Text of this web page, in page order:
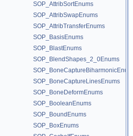
SOP_AttribSortEnums
SOP_AttribSwapEnums
SOP_AttribTransferEnums
SOP_BasisEnums
SOP_BlastEnums
SOP_BlendShapes_2_0Enums
SOP_BoneCaptureBiharmonicEnums
SOP_BoneCaptureLinesEnums
SOP_BoneDeformEnums
SOP_BooleanEnums
SOP_BoundEnums
SOP_BoxEnums